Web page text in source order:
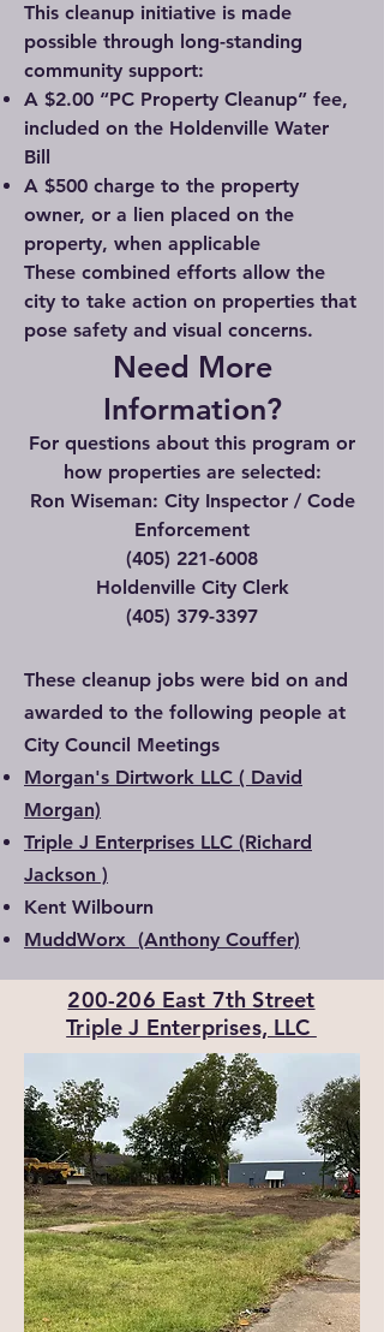
This cleanup initiative is made
possible through long-standing
community support:
A $2.00 “PC Property Cleanup” fee,
included on the Holdenville Water
Bill
A $500 charge to the property
owner, or a lien placed on the
property, when applicable
These combined efforts allow the
city to take action on properties that
pose safety and visual concerns.
Need More
Information?
For questions about this program or
how properties are selected:
Ron Wiseman: City Inspector / Code
Enforcement
(405) 221-6008
Holdenville City Clerk
(405) 379-3397
These cleanup jobs were bid on and
awarded to the following people at
City Council Meetings
Morgan's Dirtwork LLC ( David
Morgan)
Triple J Enterprises LLC (Richard
Jackson )
Kent Wilbourn
MuddWorx (Anthony Couffer)
200-206 East 7th Street
Triple J Enterprises, LLC